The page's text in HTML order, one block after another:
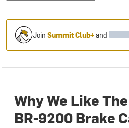
JoinSummit Club+and
Why We Like
BR-9200 Brake